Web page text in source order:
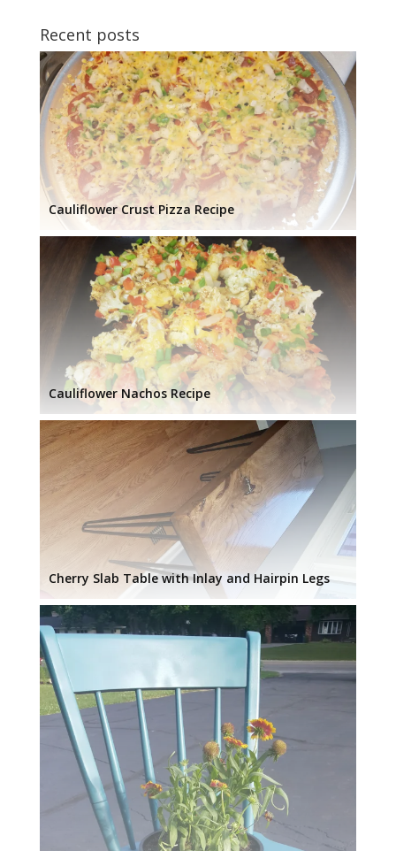
Recent posts
Cauliflower Crust Pizza Recipe
Cauliflower Nachos Recipe
Cherry Slab Table with Inlay and Hairpin Legs